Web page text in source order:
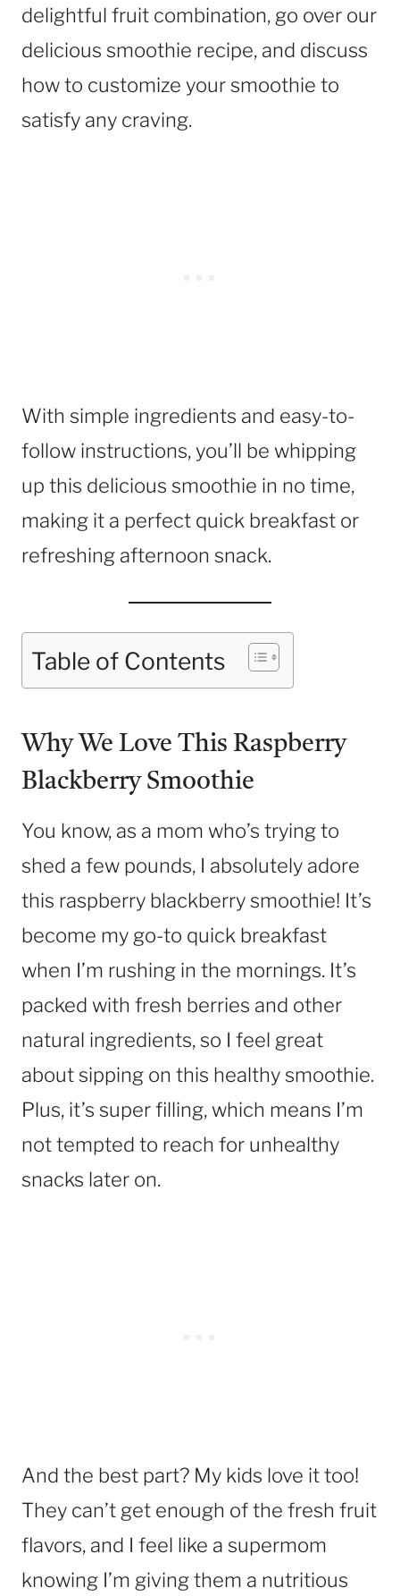
delightful fruit combination, go over our
delicious smoothie recipe, and discuss
how to customize your smoothie to
satisfy any craving.
With simple ingredients and easy-to-
follow instructions, you’ll be whipping
up this delicious smoothie in no time,
making it a perfect quick breakfast or
refreshing afternoon snack.
Table of Contents
Why We Love This Raspberry
Blackberry Smoothie
You know, as a mom who’s trying to
shed a few pounds, I absolutely adore
this raspberry blackberry smoothie! It’s
become my go-to quick breakfast
when I’m rushing in the mornings. It’s
packed with fresh berries and other
natural ingredients, so I feel great
about sipping on this healthy smoothie.
Plus, it’s super filling, which means I’m
not tempted to reach for unhealthy
snacks later on.
And the best part? My kids love it too!
They can’t get enough of the fresh fruit
flavors, and I feel like a supermom
knowing I’m giving them a nutritious